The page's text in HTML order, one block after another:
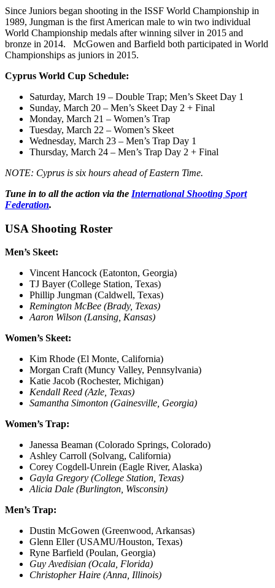
Since Juniors began shooting in the ISSF World Championship in
1989, Jungman is the first American male to win two individual
World Championship medals after winning silver in 2015 and
bronze in 2014. McGowen and Barfield both participated in World
Championships as juniors in 2015.
Cyprus World Cup Schedule:
Saturday, March 19 – Double Trap; Men’s Skeet Day 1
Sunday, March 20 – Men’s Skeet Day 2 + Final
Monday, March 21 – Women’s Trap
Tuesday, March 22 – Women’s Skeet
Wednesday, March 23 – Men’s Trap Day 1
Thursday, March 24 – Men’s Trap Day 2 + Final
NOTE: Cyprus is six hours ahead of Eastern Time.
Tune in to all the action via the International Shooting Sport
Federation.
USA Shooting Roster
Men’s Skeet:
Vincent Hancock (Eatonton, Georgia)
TJ Bayer (College Station, Texas)
Phillip Jungman (Caldwell, Texas)
Remington McBee (Brady, Texas)
Aaron Wilson (Lansing, Kansas)
Women’s Skeet:
Kim Rhode (El Monte, California)
Morgan Craft (Muncy Valley, Pennsylvania)
Katie Jacob (Rochester, Michigan)
Kendall Reed (Azle, Texas)
Samantha Simonton (Gainesville, Georgia)
Women’s Trap:
Janessa Beaman (Colorado Springs, Colorado)
Ashley Carroll (Solvang, California)
Corey Cogdell-Unrein (Eagle River, Alaska)
Gayla Gregory (College Station, Texas)
Alicia Dale (Burlington, Wisconsin)
Men’s Trap:
Dustin McGowen (Greenwood, Arkansas)
Glenn Eller (USAMU/Houston, Texas)
Ryne Barfield (Poulan, Georgia)
Guy Avedisian (Ocala, Florida)
Christopher Haire (Anna, Illinois)